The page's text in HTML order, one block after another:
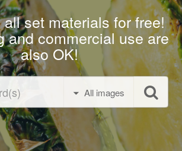
set materials for free!
and commercial use are
also OK!
All images